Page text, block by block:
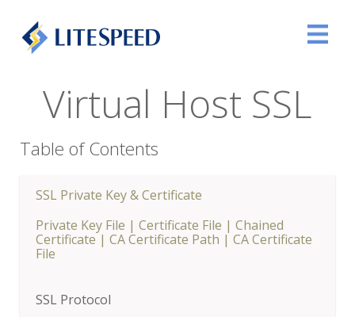
Virtual Host SSL
Table of Contents
SSL Private Key & Certificate
Private Key File | Certificate File | Chained
Certificate | CA Certificate Path | CA Certificate
File
SSL Protocol